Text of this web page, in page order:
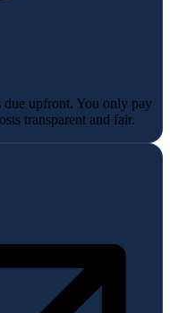
due upfront. You only pay
transparent and fair.